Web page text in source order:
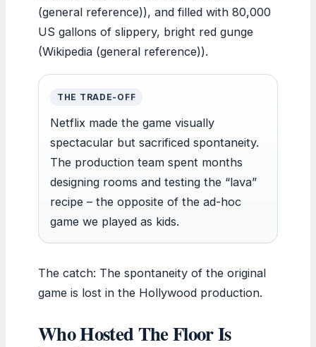
(general reference)), and filled with 80,000
US gallons of slippery, bright red gunge
(Wikipedia (general reference)).
THE TRADE-OFF
Netflix made the game visually
spectacular but sacrificed spontaneity.
The production team spent months
designing rooms and testing the “lava”
recipe – the opposite of the ad-hoc
game we played as kids.
The catch: The spontaneity of the original
game is lost in the Hollywood production.
Who Hosted The Floor Is